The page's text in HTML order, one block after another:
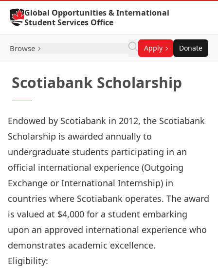
Skip to Content
Global Opportunities & International
Student Services Office
Browse Apply Donate
Scotiabank Scholarship
Endowed by Scotiabank in 2012, the Scotiabank
Scholarship is awarded annually to
undergraduate students participating in an
official international experience (Outgoing
Exchange or International Internship) in
countries where Scotiabank operates. The award
is valued at $4,000 for a student embarking
upon an approved international experience who
demonstrates academic excellence.
Eligibility: